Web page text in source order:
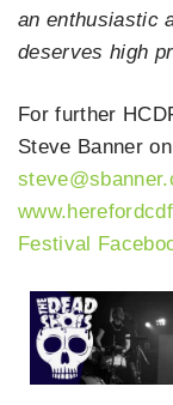
an enthusiastic
deserves high
For further
Steve Banner
Festival